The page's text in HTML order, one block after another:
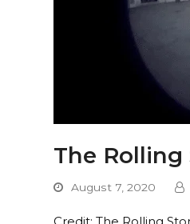
The Rolling
August 7, 2020
Credit: The Rolling